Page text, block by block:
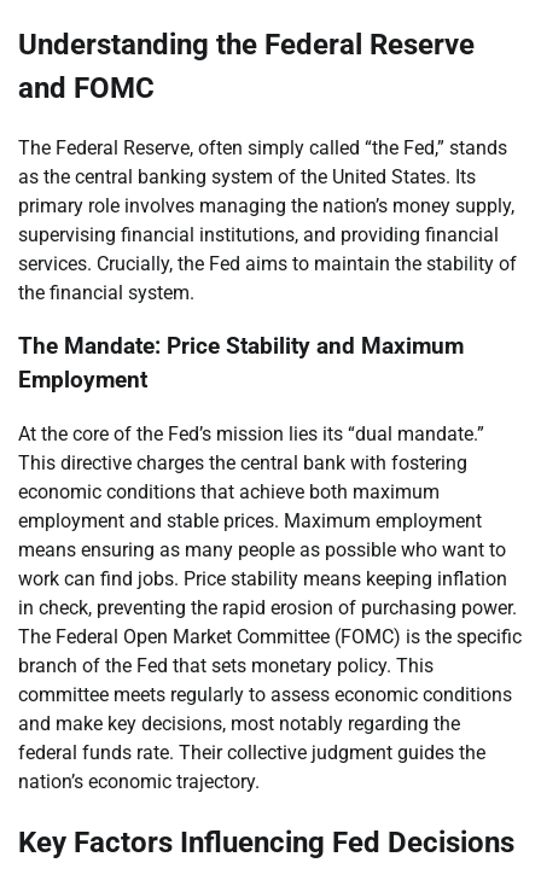
Understanding the Federal Reserve
and FOMC
The Federal Reserve, often simply called “the Fed,” stands
as the central banking system of the United States. Its
primary role involves managing the nation’s money supply,
supervising financial institutions, and providing financial
services. Crucially, the Fed aims to maintain the stability of
the financial system.
The Mandate: Price Stability and Maximum
Employment
At the core of the Fed’s mission lies its “dual mandate.”
This directive charges the central bank with fostering
economic conditions that achieve both maximum
employment and stable prices. Maximum employment
means ensuring as many people as possible who want to
work can find jobs. Price stability means keeping inflation
in check, preventing the rapid erosion of purchasing power.
The Federal Open Market Committee (FOMC) is the specific
branch of the Fed that sets monetary policy. This
committee meets regularly to assess economic conditions
and make key decisions, most notably regarding the
federal funds rate. Their collective judgment guides the
nation’s economic trajectory.
Key Factors Influencing Fed Decisions